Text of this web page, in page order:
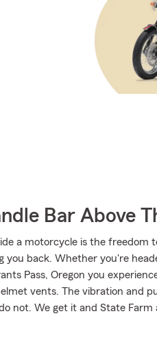
Bar Above
a motorcycle is the freedom
back. Whether you're
Pass, Oregon you
vents. The vibration and
not. We get it and State Farm